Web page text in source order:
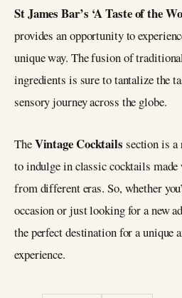
St James Bar’s ‘A Taste of the
provides an opportunity to
unique way. The fusion of
ingredients is sure to tantalize the
sensory journey across the globe.
TheVintage Cocktails section is a
to indulge in classic cocktails
from different eras. So, whether
occasion or just looking for a new
the perfect destination for a unique
experience.